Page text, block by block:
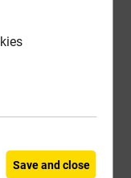
Save and close